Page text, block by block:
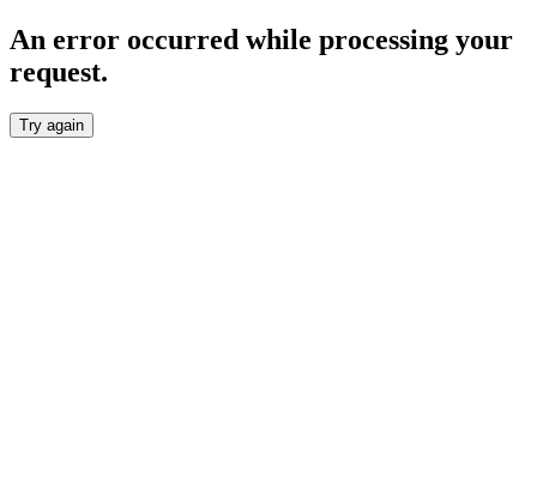
An error occurred while processing your
request.
Try again